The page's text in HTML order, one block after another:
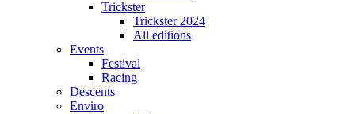
Trickster
Trickster 2024
All editions
Events
Festival
Racing
Descents
Enviro